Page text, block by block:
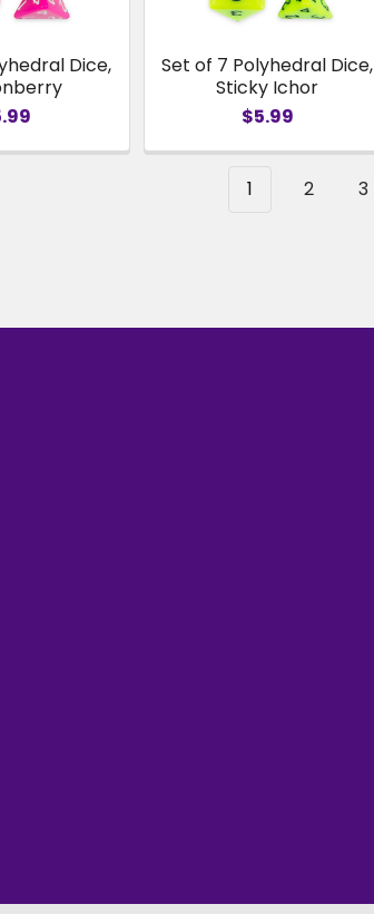
Dice,
Set of 7 Polyhedral Dice,
Sticky Ichor
$5.99
1 2 3